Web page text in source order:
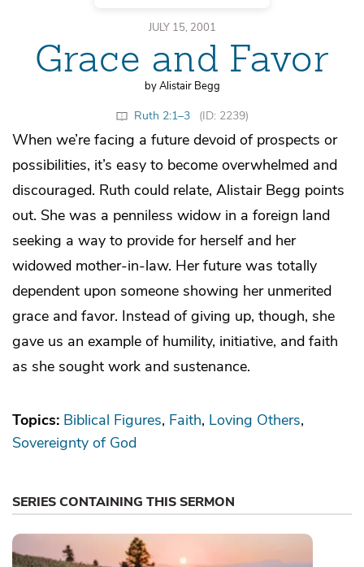
JULY 15, 2001
Grace and Favor
by Alistair Begg
Ruth 2:1–3 (ID: 2239)
When we’re facing a future devoid of prospects or
possibilities, it’s easy to become overwhelmed and
discouraged. Ruth could relate, Alistair Begg points
out. She was a penniless widow in a foreign land
seeking a way to provide for herself and her
widowed mother-in-law. Her future was totally
dependent upon someone showing her unmerited
grace and favor. Instead of giving up, though, she
gave us an example of humility, initiative, and faith
as she sought work and sustenance.
Topics: Biblical Figures Faith Loving Others
Sovereignty of God
SERIES CONTAINING THIS SERMON